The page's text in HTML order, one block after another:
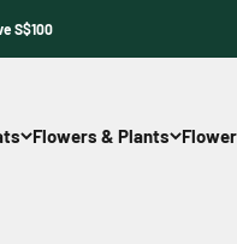
S$100
Flowers & Plants